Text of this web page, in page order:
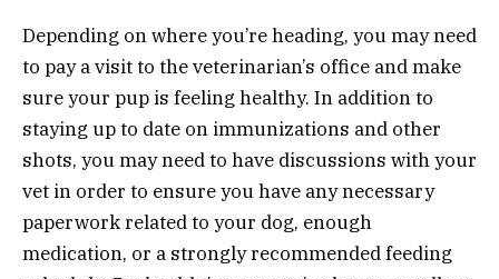
Depending on where you’re heading, you may need
to pay a visit to the veterinarian’s office and make
sure your pup is feeling healthy. In addition to
staying up to date on immunizations and other
shots, you may need to have discussions with your
vet in order to ensure you have any necessary
paperwork related to your dog, enough
medication, or a strongly recommended feeding